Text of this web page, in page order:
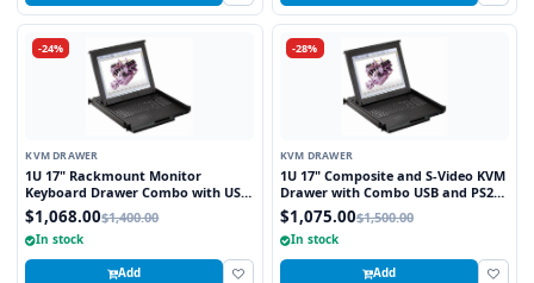
-24%
KVM DRAWER
1U 17" Rackmount Monitor
Keyboard Drawer Combo with USB
and PS2 Interface Touchpad
$1,068.00$1,400.00
In stock
Add
-28%
KVM DRAWER
1U 17" Composite and S-Video KVM
Drawer with Combo USB and PS2
Interface Touchpad
$1,075.00$1,500.00
In stock
Add